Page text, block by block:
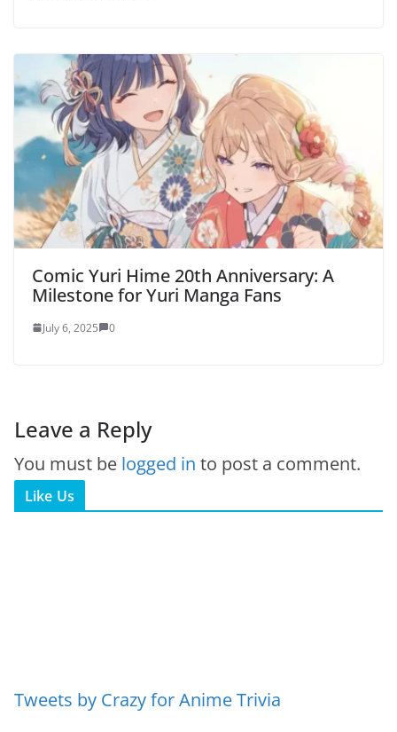
Comic Yuri Hime 20th Anniversary: A
Milestone for Yuri Manga Fans
July 6, 2025 0
Leave a Reply
You must be logged in to post a comment.
Like Us
Tweets by Crazy for Anime Trivia